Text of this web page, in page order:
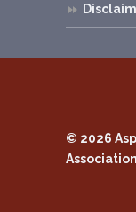
© 2026
Association